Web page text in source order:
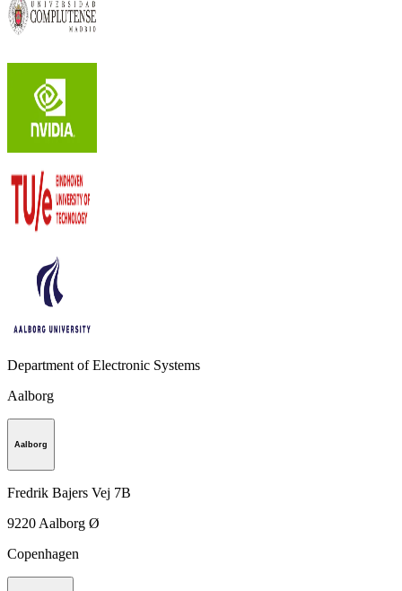
Department of Electronic Systems
Aalborg
Aalborg
Fredrik Bajers Vej 7B
9220 Aalborg Ø
Copenhagen